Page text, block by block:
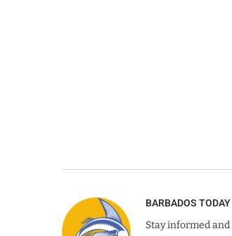
BARBADOS TODAY
Stay informed